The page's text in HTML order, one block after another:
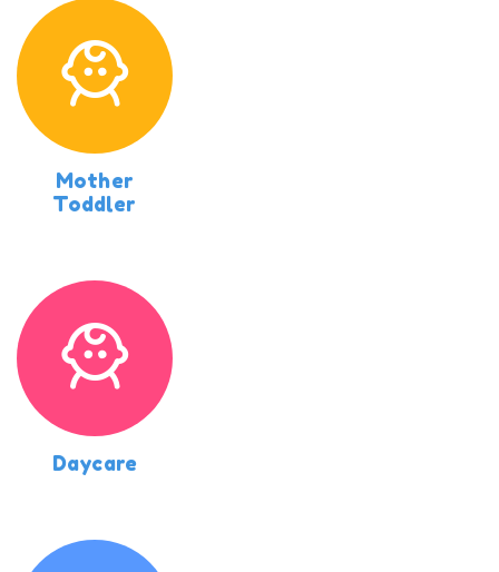
Mother
Toddler
Daycare